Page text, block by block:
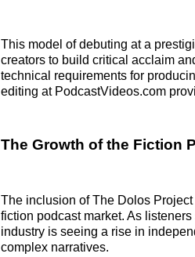
This model of debuting at a
creators to build critical acclaim
technical requirements for
editing at PodcastVideos.com
The Growth of the Fiction
The inclusion of The Dolos
fiction podcast market. As
industry is seeing a rise in
complex narratives.